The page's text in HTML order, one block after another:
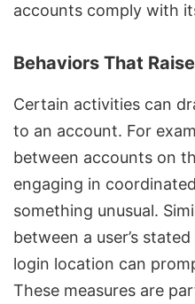
accounts comply with
Behaviors That
Certain activities can
to an account. For
between accounts on
engaging in
something unusual.
between a user’s
login location can
These measures are